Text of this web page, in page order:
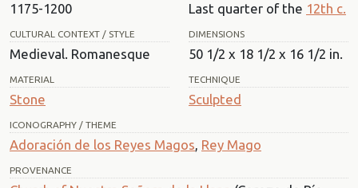
1175-1200 Last quarter of the 12th c.
CULTURAL CONTEXT / STYLE
Medieval. Romanesque
DIMENSIONS
50 1/2 x 18 1/2 x 16 1/2 in.
MATERIAL
Stone
TECHNIQUE
Sculpted
ICONOGRAPHY / THEME
Adoración de los Reyes Magos Rey Mago
PROVENANCE